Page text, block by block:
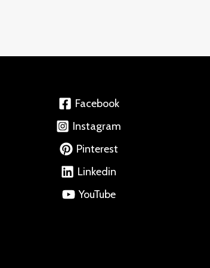
Facebook
Instagram
Pinterest
Linkedin
YouTube